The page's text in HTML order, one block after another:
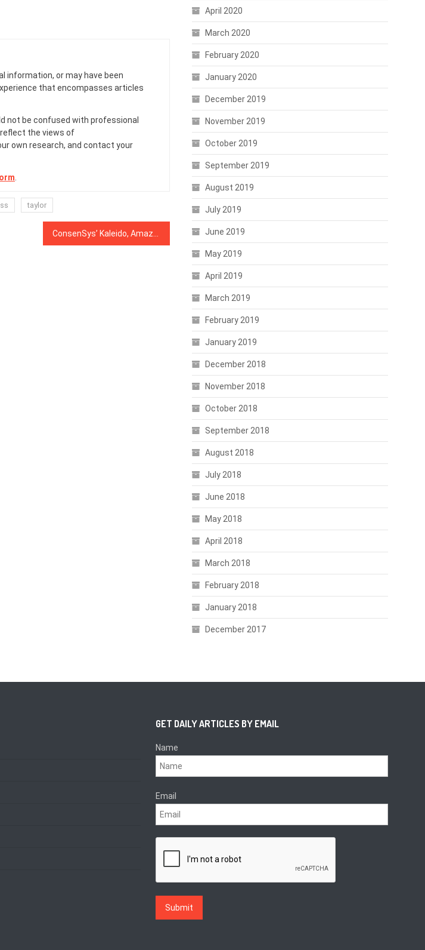
information, or may have been
that encompasses articles
not be confused with professional
the views of
own research, and contact your
taylor
April 2020
March 2020
February 2020
January 2020
December 2019
November 2019
October 2019
September 2019
August 2019
July 2019
June 2019
May 2019
April 2019
March 2019
February 2019
January 2019
December 2018
November 2018
October 2018
September 2018
August 2018
July 2018
June 2018
May 2018
April 2018
March 2018
February 2018
January 2018
December 2017
GET DAILY ARTICLES BY EMAIL
Name
Email